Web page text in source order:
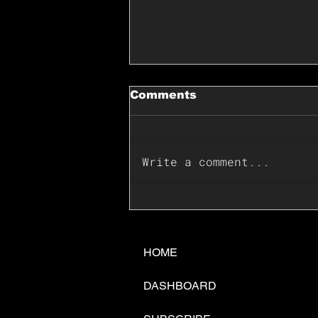
Comments
Write a comment...
HOME
DASHBOARD